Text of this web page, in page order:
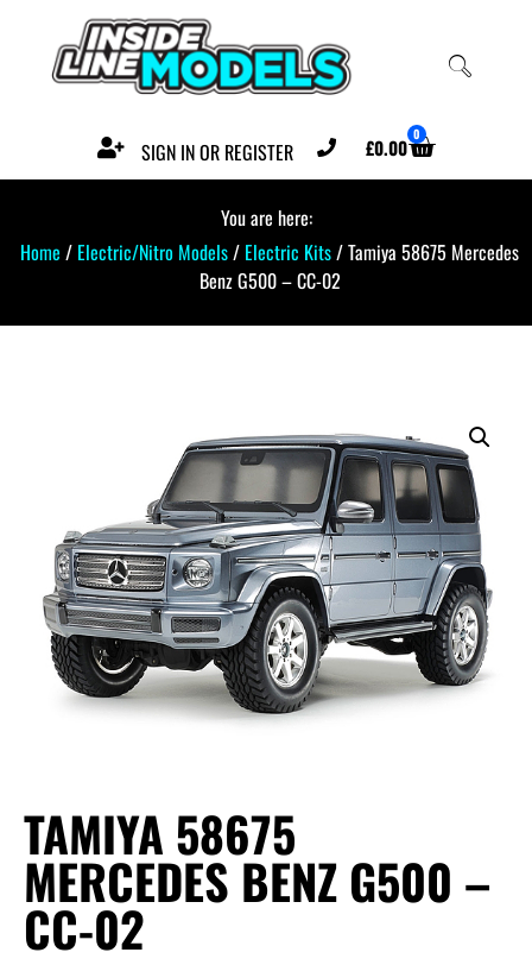
SIGN IN OR REGISTER £0.00 0
You are here:
Home / Electric/Nitro Models/ Electric Kits/ Tamiya 58675 Mercedes
Benz G500 – CC-02
TAMIYA 58675
MERCEDES BENZ G500 –
CC-02